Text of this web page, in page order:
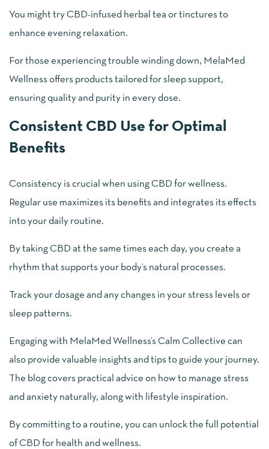
You might try CBD-infused herbal tea or tinctures to
enhance evening relaxation.
For those experiencing trouble winding down, MelaMed
Wellness offers products tailored for sleep support,
ensuring quality and purity in every dose.
Consistent CBD Use for Optimal
Benefits
Consistency is crucial when using CBD for wellness.
Regular use maximizes its benefits and integrates its effects
into your daily routine.
By taking CBD at the same times each day, you create a
rhythm that supports your body’s natural processes.
Track your dosage and any changes in your stress levels or
sleep patterns.
Engaging with MelaMed Wellness’s Calm Collective can
also provide valuable insights and tips to guide your journey.
The blog covers practical advice on how to manage stress
and anxiety naturally, along with lifestyle inspiration.
By committing to a routine, you can unlock the full potential
of CBD for health and wellness.